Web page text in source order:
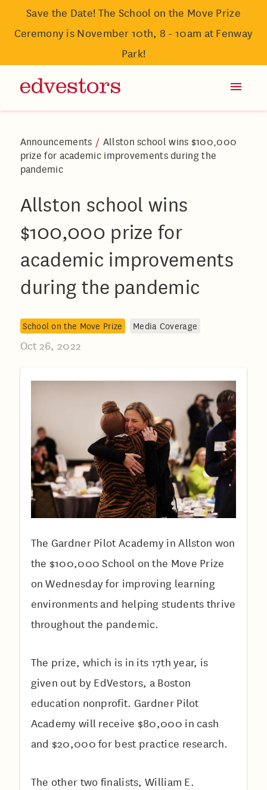
Save the Date! The School on the Move Prize
Ceremony is November 10th, 8 - 10am at Fenway
Park!
Announcements / Allston school wins $100,000
prize for academic improvements during the
pandemic
Allston school wins
$100,000 prize for
academic improvements
during the pandemic
School on the Move Prize Media Coverage
Oct 26, 2022
The Gardner Pilot Academy in Allston won
the $100,000 School on the Move Prize
on Wednesday for improving learning
environments and helping students thrive
throughout the pandemic.
The prize, which is in its 17th year, is
given out by EdVestors, a Boston
education nonprofit. Gardner Pilot
Academy will receive $80,000 in cash
and $20,000 for best practice research.
The other two finalists, William E.